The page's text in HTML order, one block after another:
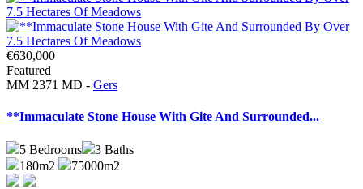
€630,000
Featured
MM 2371 MD - Gers
**Immaculate Stone House With Gite And Surrounded...
5 Bedrooms 3 Baths
180m2
75000m2